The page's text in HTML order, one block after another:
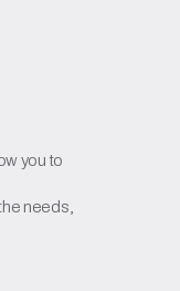
you to
needs,